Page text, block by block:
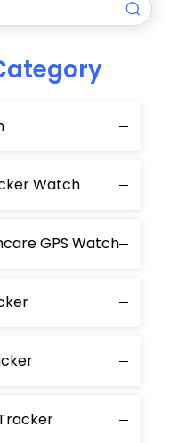
Watch
GPS Watch